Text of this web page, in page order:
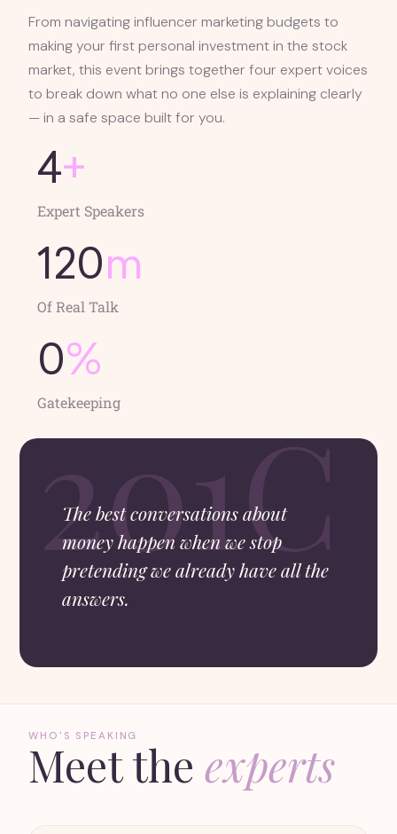
From navigating influencer marketing budgets to
making your first personal investment in the stock
market, this event brings together four expert voices
to break down what no one else is explaining clearly
— in a safe space built for you.
Expert Speakers
4+
Of Real Talk
120m
Gatekeeping
0%
The best conversations about
money happen when we stop
pretending we already have all the
answers.
WHO'S SPEAKING
Meet theexperts